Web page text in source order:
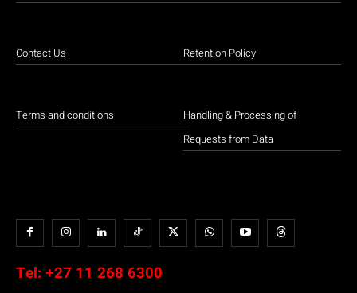
Contact Us
Terms and conditions
Retention Policy
Handling & Processing of
Requests from Data
Tel: +27 11 268 6300